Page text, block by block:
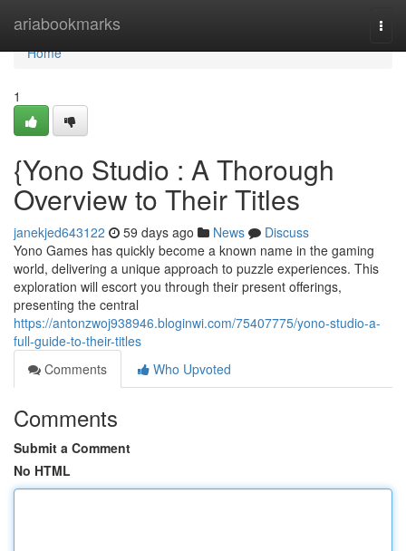
ariabookmarks
Home
Home
1
{Yono Studio : A Thorough
Overview to Their Titles
janekjed643122 59 days ago News
Discuss
Yono Games has quickly become a known name in the gaming
world, delivering a unique approach to puzzle experiences. This
exploration will escort you through their present offerings,
presenting the central
https://antonzwoj938946.bloginwi.com/75407775/yono-studio-a-
full-guide-to-their-titles
Comments
Who Upvoted
Comments
Submit a Comment
No HTML